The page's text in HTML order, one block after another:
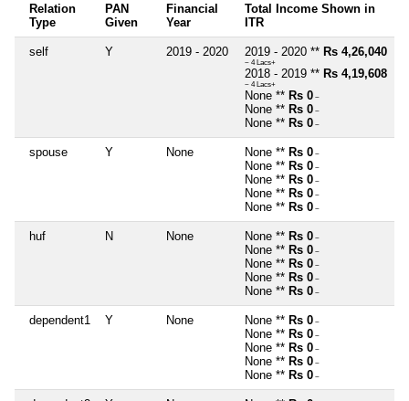
Relation
Type
PAN
Given
Financial
Year
Total Income Shown in
ITR
self Y 2019 - 2020 2019 - 2020 ** Rs 4,26,040
~ 4 Lacs+
2018 - 2019 ** Rs 4,19,608
~ 4 Lacs+
None ** Rs 0 ~
None ** Rs 0 ~
None ** Rs 0 ~
spouse Y None None ** Rs 0 ~
None ** Rs 0 ~
None ** Rs 0 ~
None ** Rs 0 ~
None ** Rs 0 ~
huf N None None ** Rs 0 ~
None ** Rs 0 ~
None ** Rs 0 ~
None ** Rs 0 ~
None ** Rs 0 ~
dependent1 Y None None ** Rs 0 ~
None ** Rs 0 ~
None ** Rs 0 ~
None ** Rs 0 ~
None ** Rs 0 ~